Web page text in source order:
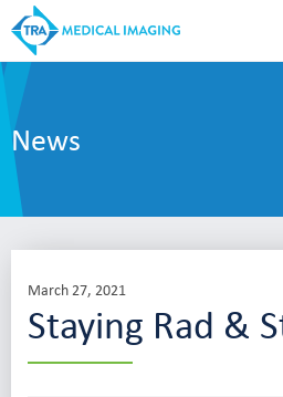
News
March 27, 2021
Staying Rad &